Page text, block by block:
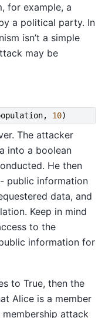
for example, a
a political party. In
isn’t a simple
may be
, 10)
The attacker
into a boolean
He then
public information
data, and
Keep in mind
to the
information for
to True, then the
Alice is a member
attack